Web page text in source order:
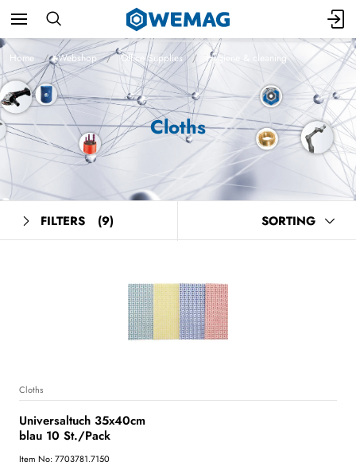
Home Webshop Office Supplies Hygiene & cleaning
Cloths
FILTERS (9) SORTING
Cloths
Universaltuch 35x40cm
blau 10 St./Pack
Item No: 7703781.7150